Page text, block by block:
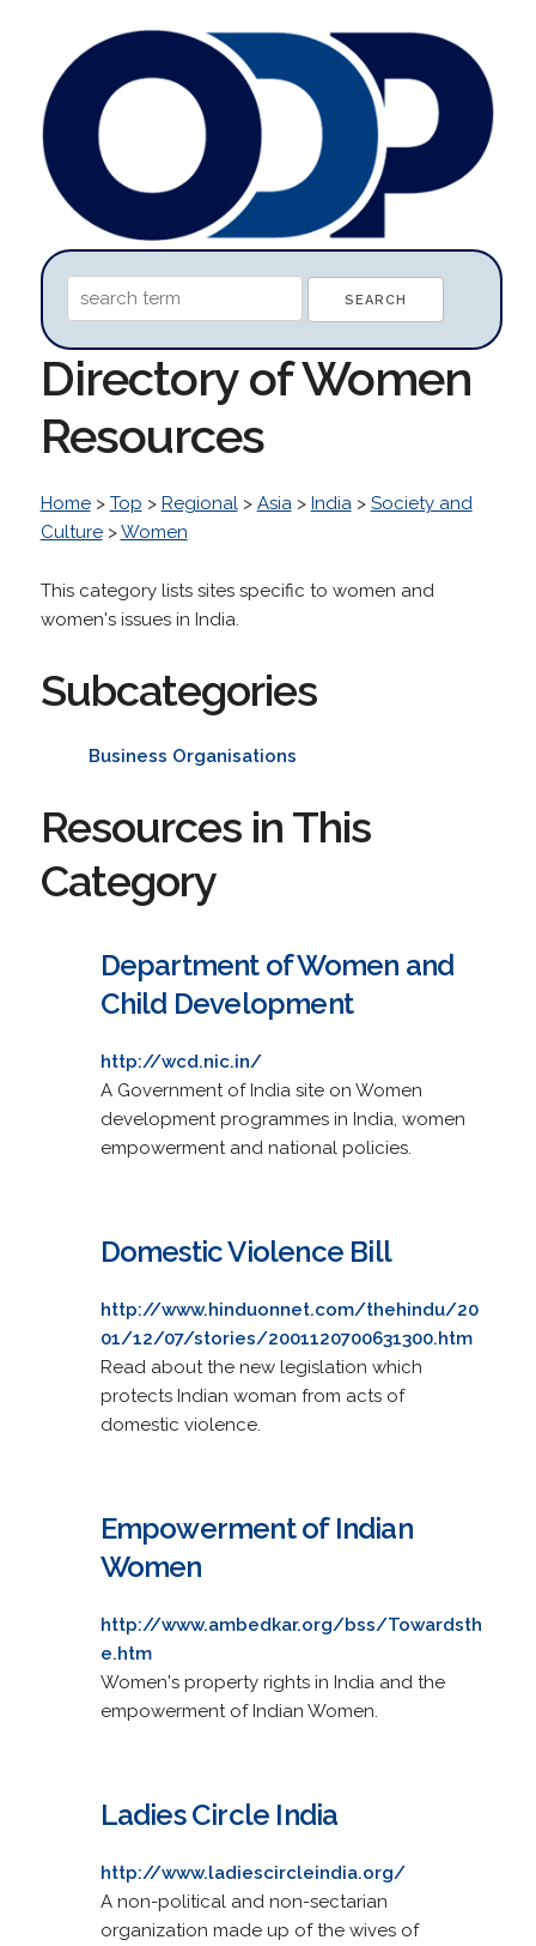
Directory of Women
Resources
Home> Top > Regional> Asia> India> Society and
Culture>Women
This category lists sites specific to women and
women's issues in India.
Subcategories
Business Organisations
Resources in This
Category
Department of Women and
Child Development
http://wcd.nic.in/
A Government of India site on Women
development programmes in India, women
empowerment and national policies.
Domestic Violence Bill
http://www.hinduonnet.com/thehindu/20
01/12/07/stories/2001120700631300.htm
Read about the new legislation which
protects Indian woman from acts of
domestic violence.
Empowerment of Indian
Women
http://www.ambedkar.org/bss/Towardsth
e.htm
Women's property rights in India and the
empowerment of Indian Women.
Ladies Circle India
http://www.ladiescircleindia.org/
A non-political and non-sectarian
organization made up of the wives of